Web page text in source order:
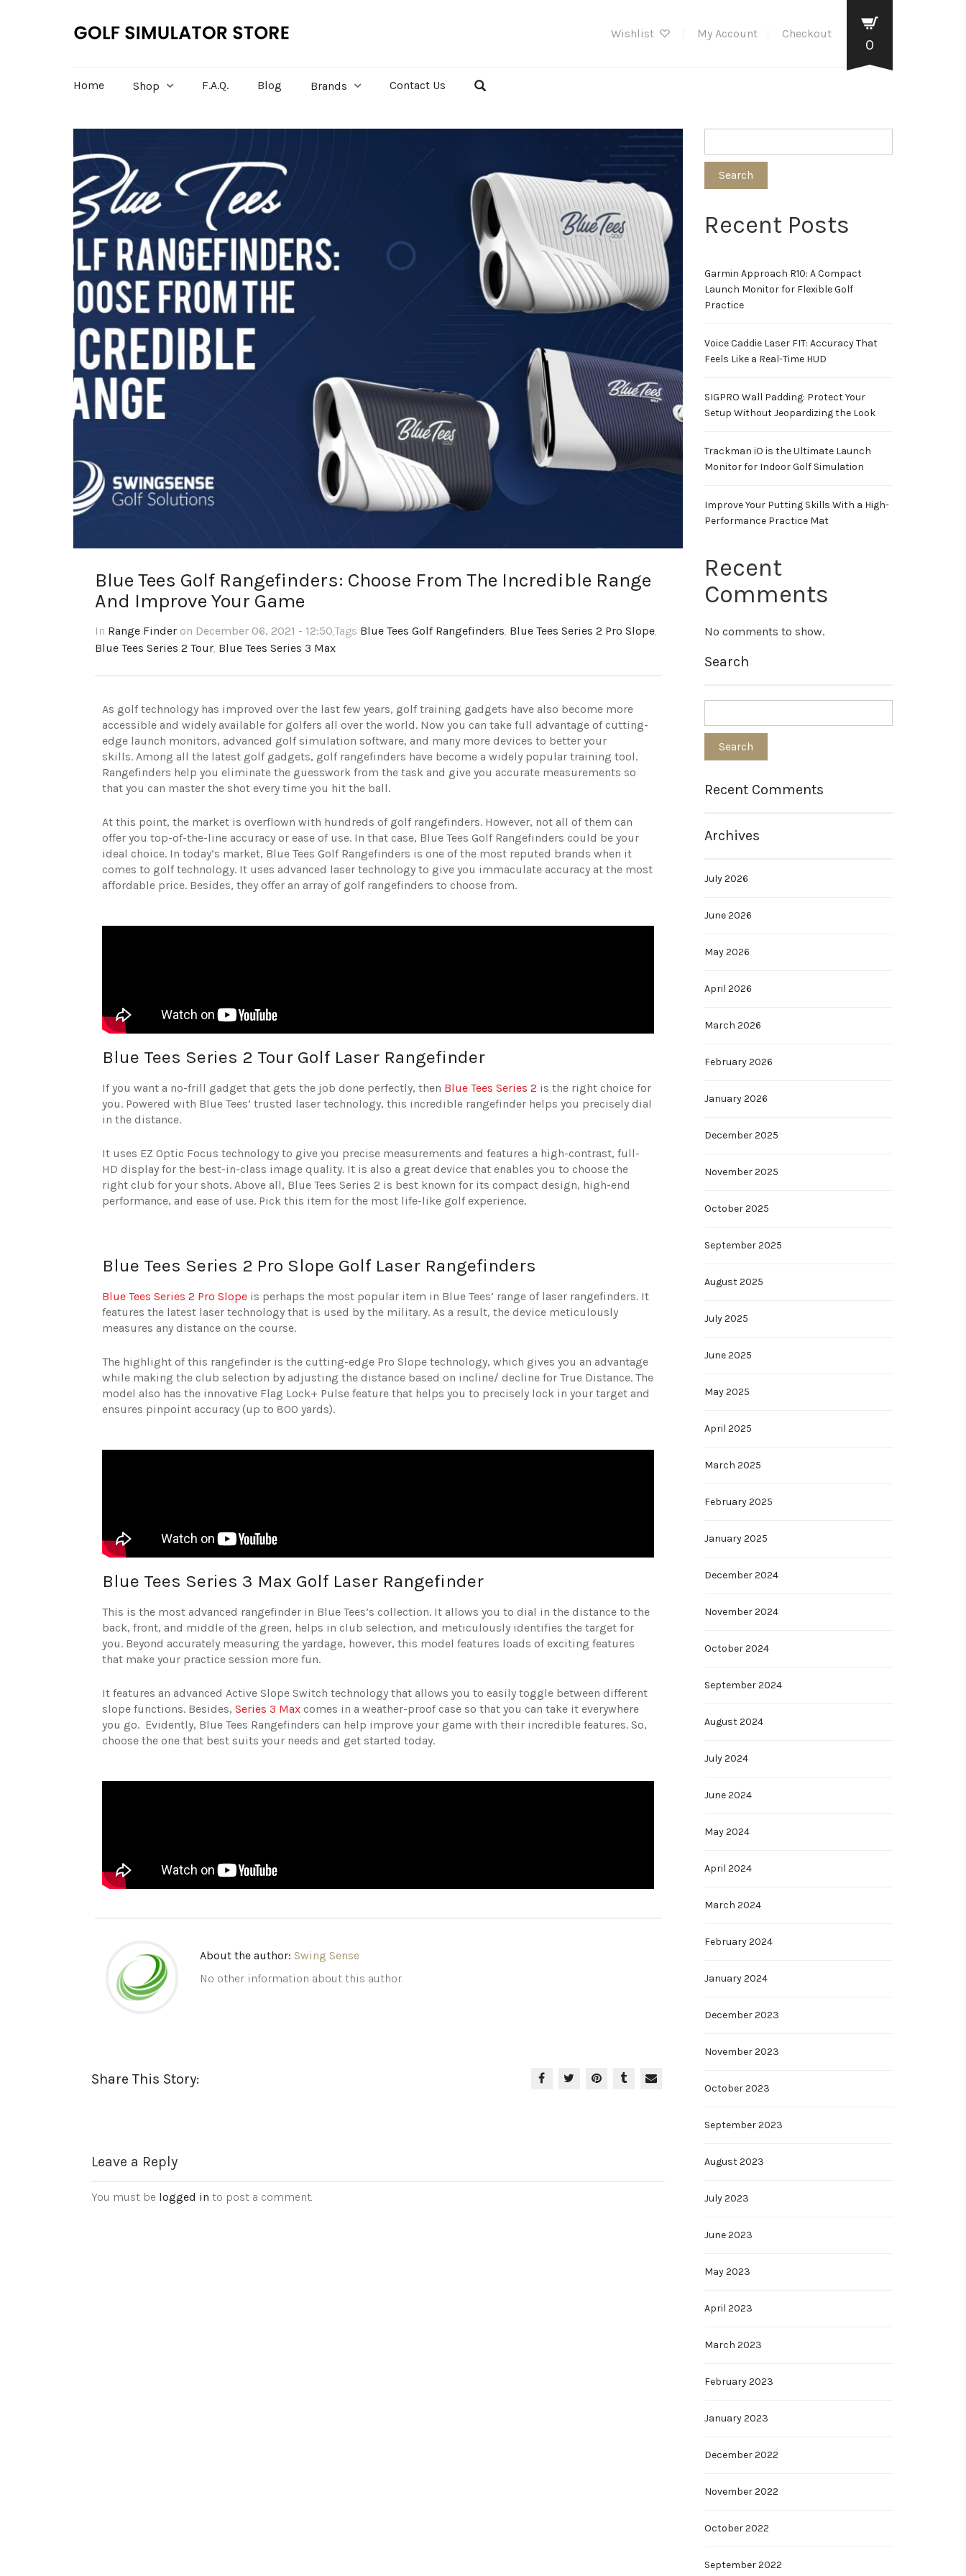
Wishlist My Account Checkout
0
Home Shop F.A.Q. Blog Brands Contact Us
Blue Tees Golf Rangefinders: Choose From The Incredible Range
And Improve Your Game
In Range Finder on December 06, 2021 - 12:50,Tags Blue Tees Golf Rangefinders, Blue Tees Series 2 Pro Slope,
Blue Tees Series 2 Tour, Blue Tees Series 3 Max
As golf technology has improved over the last few years, golf training gadgets have also become more
accessible and widely available for golfers all over the world. Now you can take full advantage of cutting-
edge launch monitors, advanced golf simulation software, and many more devices to better your
skills. Among all the latest golf gadgets, golf rangefinders have become a widely popular training tool.
Rangefinders help you eliminate the guesswork from the task and give you accurate measurements so
that you can master the shot every time you hit the ball.
At this point, the market is overflown with hundreds of golf rangefinders. However, not all of them can
offer you top-of-the-line accuracy or ease of use. In that case, Blue Tees Golf Rangefinders could be your
ideal choice. In today’s market, Blue Tees Golf Rangefinders is one of the most reputed brands when it
comes to golf technology. It uses advanced laser technology to give you immaculate accuracy at the most
affordable price. Besides, they offer an array of golf rangefinders to choose from.
Blue Tees Series 2 Tour Golf Laser Rangefinder
If you want a no-frill gadget that gets the job done perfectly, then Blue Tees Series 2 is the right choice for
you. Powered with Blue Tees’ trusted laser technology, this incredible rangefinder helps you precisely dial
in the distance.
It uses EZ Optic Focus technology to give you precise measurements and features a high-contrast, full-
HD display for the best-in-class image quality. It is also a great device that enables you to choose the
right club for your shots. Above all, Blue Tees Series 2 is best known for its compact design, high-end
performance, and ease of use. Pick this item for the most life-like golf experience.
Blue Tees Series 2 Pro Slope Golf Laser Rangefinders
Blue Tees Series 2 Pro Slope is perhaps the most popular item in Blue Tees’ range of laser rangefinders. It
features the latest laser technology that is used by the military. As a result, the device meticulously
measures any distance on the course.
The highlight of this rangefinder is the cutting-edge Pro Slope technology, which gives you an advantage
while making the club selection by adjusting the distance based on incline/ decline for True Distance. The
model also has the innovative Flag Lock+ Pulse feature that helps you to precisely lock in your target and
ensures pinpoint accuracy (up to 800 yards).
Blue Tees Series 3 Max Golf Laser Rangefinder
This is the most advanced rangefinder in Blue Tees’s collection. It allows you to dial in the distance to the
back, front, and middle of the green, helps in club selection, and meticulously identifies the target for
you. Beyond accurately measuring the yardage, however, this model features loads of exciting features
that make your practice session more fun.
It features an advanced Active Slope Switch technology that allows you to easily toggle between different
slope functions. Besides, Series 3 Max comes in a weather-proof case so that you can take it everywhere
you go. Evidently, Blue Tees Rangefinders can help improve your game with their incredible features. So,
choose the one that best suits your needs and get started today.
About the author: Swing Sense
No other information about this author.
Share This Story:
Leave a Reply
You must be logged in to post a comment.
Search
Recent Posts
Garmin Approach R10: A Compact
Launch Monitor for Flexible Golf
Practice
Voice Caddie Laser FIT: Accuracy That
Feels Like a Real-Time HUD
SIGPRO Wall Padding: Protect Your
Setup Without Jeopardizing the Look
Trackman iO is the Ultimate Launch
Monitor for Indoor Golf Simulation
Improve Your Putting Skills With a High-
Performance Practice Mat
Recent
Comments
No comments to show.
Search
Recent Comments
Archives
July 2026
June 2026
May 2026
April 2026
March 2026
February 2026
January 2026
December 2025
November 2025
October 2025
September 2025
August 2025
July 2025
June 2025
May 2025
April 2025
March 2025
February 2025
January 2025
December 2024
November 2024
October 2024
September 2024
August 2024
July 2024
June 2024
May 2024
April 2024
March 2024
February 2024
January 2024
December 2023
November 2023
October 2023
September 2023
August 2023
July 2023
June 2023
May 2023
April 2023
March 2023
February 2023
January 2023
December 2022
November 2022
October 2022
September 2022